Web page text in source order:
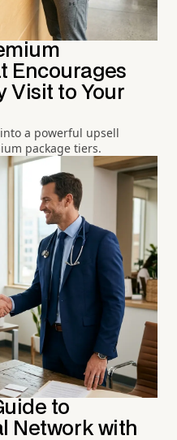
Encourages
Visit to Your
a powerful upsell
package tiers.
to
Network with